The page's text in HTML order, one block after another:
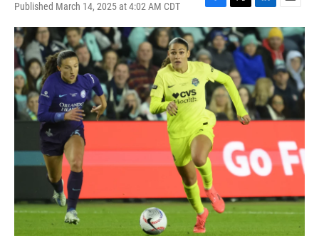
Published March 14, 2025 at 4:02 AM CDT
F
a
c
e
b
o
o
k
T
w
i
t
t
e
r
L
i
n
k
e
d
I
n
E
m
a
i
l